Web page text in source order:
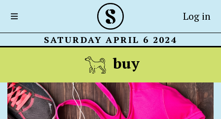
Log in
SATURDAY APRIL 6 2024
buy